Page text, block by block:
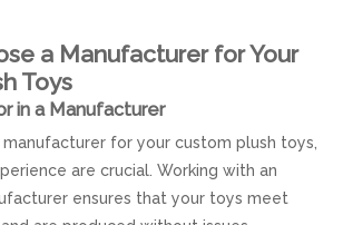
a Manufacturer for Your
Toys
in a Manufacturer
for your custom plush toys,
are crucial. Working with an
ensures that your toys meet